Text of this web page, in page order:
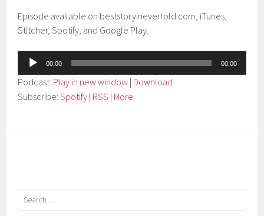
Episode available on beststoryinevertold.com, iTunes,
Stitcher, Spotify, and Google Play.
Audio
Player
00:00 00:00
Podcast: Play in new window | Download
Subscribe:Spotify | RSS | More
Search